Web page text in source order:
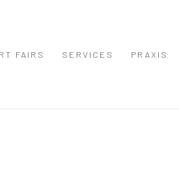
FAIRS SERVICES PRAXIS